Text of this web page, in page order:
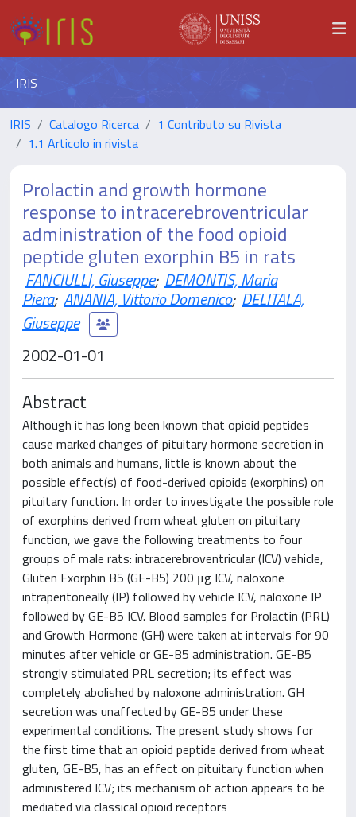
IRIS
IRIS Catalogo Ricerca
1 Contributo su Rivista
1.1 Articolo in rivista
Prolactin and growth hormone
response to intracerebroventricular
administration of the food opioid
peptide gluten exorphin B5 in rats
FANCIULLI, Giuseppe; DEMONTIS, Maria
Piera; ANANIA, Vittorio Domenico; DELITALA,
Giuseppe
2002-01-01
Abstract
Although it has long been known that opioid peptides
cause marked changes of pituitary hormone secretion in
both animals and humans, little is known about the
possible effect(s) of food-derived opioids (exorphins) on
pituitary function. In order to investigate the possible role
of exorphins derived from wheat gluten on pituitary
function, we gave the following treatments to four
groups of male rats: intracerebroventricular (ICV) vehicle,
Gluten Exorphin B5 (GE-B5) 200 μg ICV, naloxone
intraperitoneally (IP) followed by vehicle ICV, naloxone IP
followed by GE-B5 ICV. Blood samples for Prolactin (PRL)
and Growth Hormone (GH) were taken at intervals for 90
minutes after vehicle or GE-B5 administration. GE-B5
strongly stimulated PRL secretion; its effect was
completely abolished by naloxone administration. GH
secretion was unaffected by GE-B5 under these
experimental conditions. The present study shows for
the first time that an opioid peptide derived from wheat
gluten, GE-B5, has an effect on pituitary function when
administered ICV; its mechanism of action appears to be
mediated via classical opioid receptors